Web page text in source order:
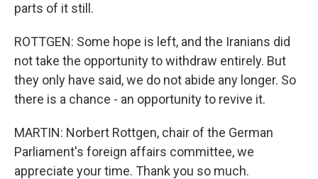
parts of it still.
ROTTGEN: Some hope is left, and the Iranians did
not take the opportunity to withdraw entirely. But
they only have said, we do not abide any longer. So
there is a chance - an opportunity to revive it.
MARTIN: Norbert Rottgen, chair of the German
Parliament's foreign affairs committee, we
appreciate your time. Thank you so much.